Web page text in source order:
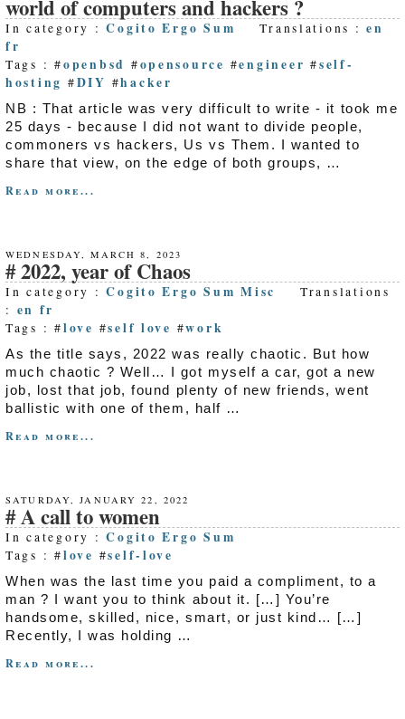
world of computers and hackers ?
In category :Cogito Ergo Sum Translations :en
fr
Tags : #openbsd #opensource #engineer #self-
hosting #DIY #hacker
NB : That article was very difficult to write - it took me
25 days - because I did not want to divide people,
commoners vs hackers, Us vs Them. I wanted to
share that view, on the edge of both groups, …
Read more...
WEDNESDAY, MARCH 8, 2023
2022, year of Chaos
In category :Cogito Ergo Sum Misc
Translations
: en fr
Tags : #love #self love #work
As the title says, 2022 was really chaotic. But how
much chaotic ? Well… I got myself a car, got a new
job, lost that job, found plenty of new friends, went
ballistic with one of them, half …
Read more...
SATURDAY, JANUARY 22, 2022
A call to women
In category :Cogito Ergo Sum
Tags : #love #self-love
When was the last time you paid a compliment, to a
man ? I want you to think about it. […] You’re
handsome, skilled, nice, smart, or just kind… […]
Recently, I was holding …
Read more...